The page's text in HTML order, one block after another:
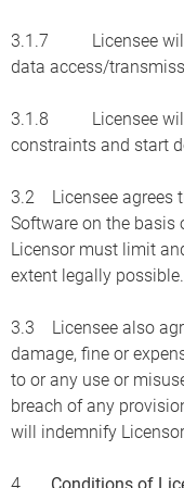
3.1.7 Licensee will
data access/
3.1.8 Licensee will
constraints and start
3.2 Licensee agrees
Software on the basis
Licensor must limit
extent legally possible.
3.3 Licensee also
damage, fine or
to or any use or
breach of any
will indemnify